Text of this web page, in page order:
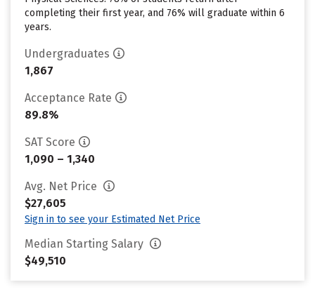
completing their first year, and 76% will graduate within 6
years.
Undergraduates
1,867
Acceptance Rate
89.8%
SAT Score
1,090 – 1,340
Avg. Net Price
$27,605
Sign in to see your Estimated Net Price
Median Starting Salary
$49,510